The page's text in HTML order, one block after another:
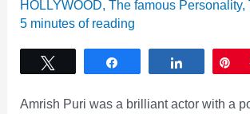
HOLLYWOOD ,The famous Personality,
5 minutes of reading
Share
Amrish Puri was a brilliant actor with a